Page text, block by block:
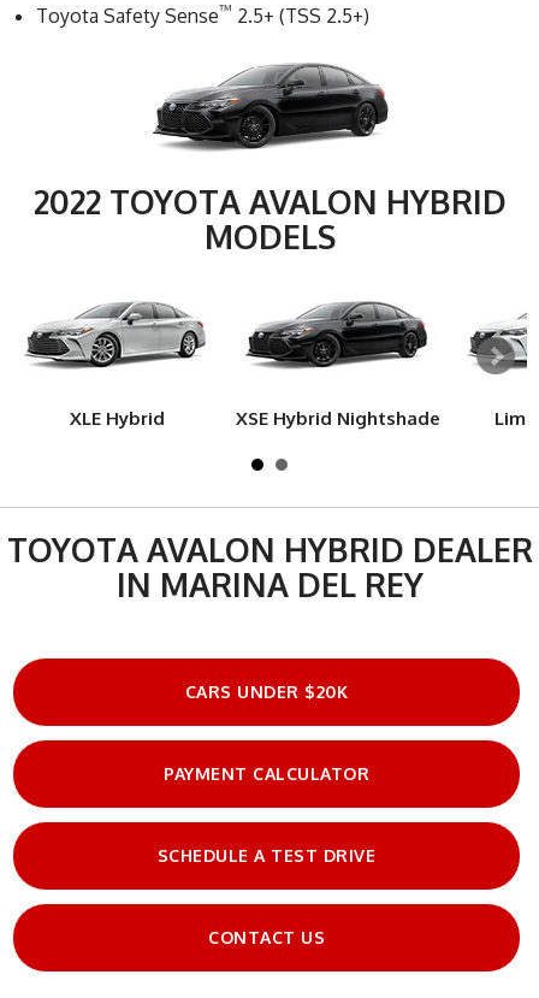
Toyota Safety Sense™ 2.5+ (TSS 2.5+)
2022 TOYOTA AVALON HYBRID
MODELS
XLE Hybrid XSE Hybrid Nightshade
TOYOTA AVALON HYBRID DEALER
IN MARINA DEL REY
CARS UNDER $20K
PAYMENT CALCULATOR
SCHEDULE A TEST DRIVE
CONTACT US